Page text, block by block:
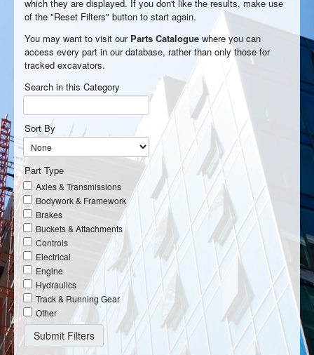
which they are displayed. If you don't like the results, make use
of the "Reset Filters" button to start again.
You may want to visit our Parts Catalogue where you can
access every part in our database, rather than only those for
tracked excavators.
Search in this Category
Sort By
Part Type
Axles & Transmissions
Bodywork & Framework
Brakes
Buckets & Attachments
Controls
Electrical
Engine
Hydraulics
Track & Running Gear
Other